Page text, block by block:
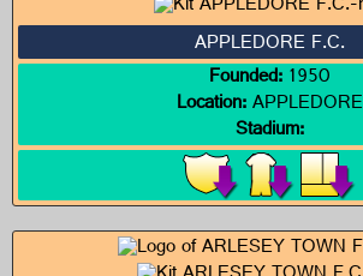
APPLEDORE F.C.
Founded:1950
Location:APPLEDORE
Stadium: